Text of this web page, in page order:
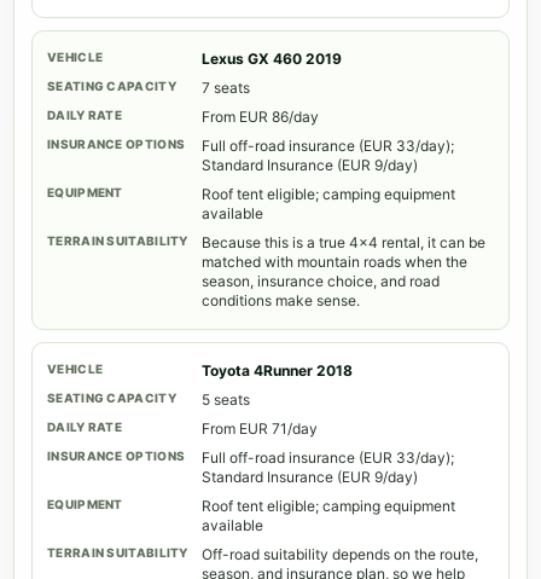
Lexus GX 460 2019
7 seats
From EUR 86/day
Full off-road insurance (EUR 33/day);
Standard Insurance (EUR 9/day)
Roof tent eligible; camping equipment
available
Because this is a true 4x4 rental, it can be
matched with mountain roads when the
season, insurance choice, and road
conditions make sense.
Toyota 4Runner 2018
5 seats
From EUR 71/day
Full off-road insurance (EUR 33/day);
Standard Insurance (EUR 9/day)
Roof tent eligible; camping equipment
available
Off-road suitability depends on the route,
season, and insurance plan, so we help